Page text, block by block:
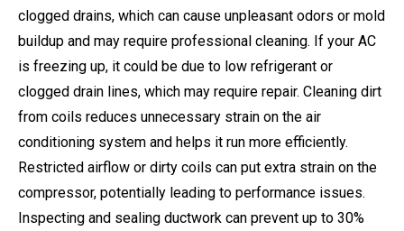
clogged drains, which can cause unpleasant odors or mold
buildup and may require professional cleaning. If your AC
is freezing up, it could be due to low refrigerant or
clogged drain lines, which may require repair. Cleaning dirt
from coils reduces unnecessary strain on the air
conditioning system and helps it run more efficiently.
Restricted airflow or dirty coils can put extra strain on the
compressor, potentially leading to performance issues.
Inspecting and sealing ductwork can prevent up to 30%